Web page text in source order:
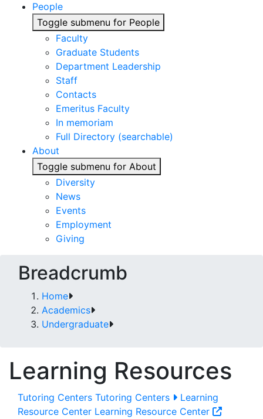
People
Toggle submenu for People
Faculty
Graduate Students
Department Leadership
Staff
Contacts
Emeritus Faculty
In memoriam
Full Directory (searchable)
About
Toggle submenu for About
Diversity
News
Events
Employment
Giving
Breadcrumb
Home
Academics
Undergraduate
Learning Resources
Tutoring Centers Tutoring Centers
Learning
Resource Center Learning Resource Center